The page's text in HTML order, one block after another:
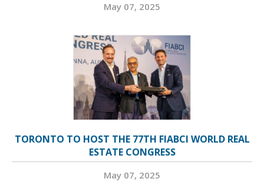
May 07, 2025
TORONTO TO HOST THE 77TH FIABCI WORLD REAL
ESTATE CONGRESS
May 07, 2025